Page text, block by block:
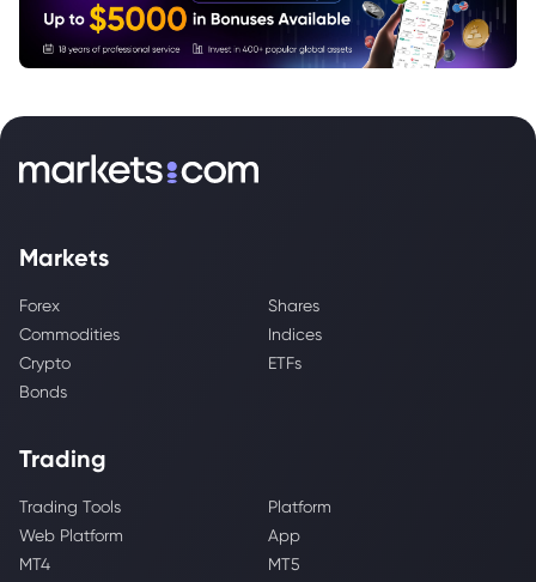
Markets
Forex
Shares
Commodities
Indices
Crypto
ETFs
Bonds
Trading
Trading Tools
Platform
Web Platform
App
MT4
MT5